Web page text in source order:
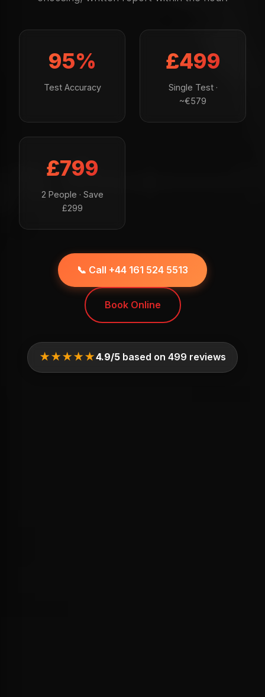
95%
Test Accuracy
£499
Single Test ·
~€579
£799
2 People · Save
£299
📞 Call +44 161 524 5513
Book Online
★★★★★4.9/5based on 499 reviews